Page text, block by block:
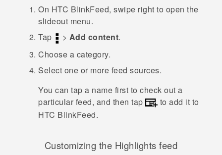
On HTC BlinkFeed, swipe right to open the
slideout menu.
Tap
> Add content.
Choose a category.
Select one or more feed sources.
You can tap a name first to check out a
particular feed, and then tap
to add it to
HTC BlinkFeed.
Customizing the Highlights feed